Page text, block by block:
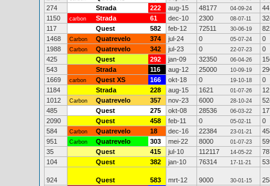
274
Strada 222 aug-15 48177 04-09-24
1150
carbon Strada 61 dec-10 2300 08-07-11
117
Quest 582 feb-12 72511 30-06-19
1468
Carbon Quatrevelo 374 jul-24 0 05-07-24
0
1988
Carbon Quatrevelo 342 jul-23 0 22-07-23
0
425
Quest 292 jan-09 32350 06-04-26
543
Strada 116 aug-12 25000 10-09-19
1669
carbon Quest XS 166 okt-18 0 19-10-18
0
1184
Strada 228 aug-15 1621 01-07-26
12
1012
Carbon Quatrevelo 357 nov-23 6000 28-10-24
485
Quest 275 okt-08 28536 06-03-22
2090
Quest 458 feb-11 0 05-02-11
0
584
Carbon Quatrevelo 18 dec-16 22384 23-01-21
951
Carbon Quatrevelo 303 mei-22 8000 01-07-23
35
Quest 415 jul-10 112117 14-05-22
104
Quest 382 jan-10 76314 17-11-21
924 Quest 583 mrt-12 9000 30-01-15